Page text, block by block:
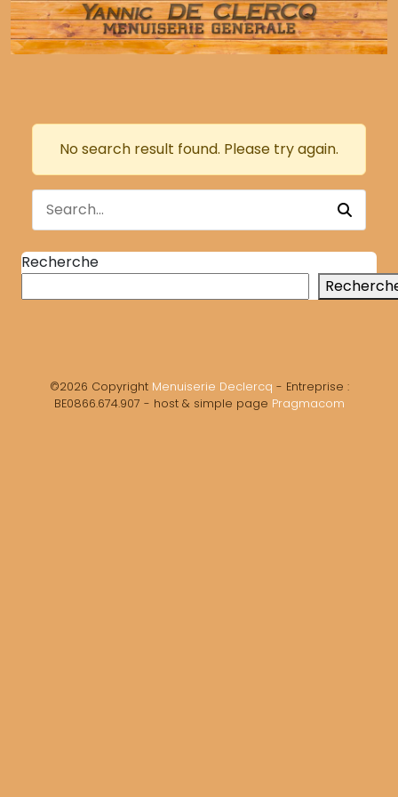
No search result found. Please try again.
Recherche
©2026 Copyright Menuiserie Declercq - Entreprise :
BE0866.674.907 - host & simple page Pragmacom